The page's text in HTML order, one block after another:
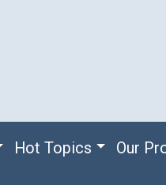
Hot Topics
Our